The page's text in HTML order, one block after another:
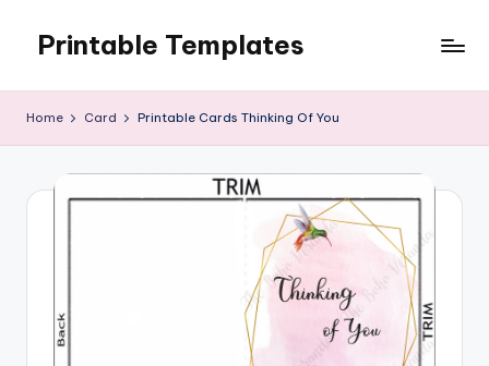
content
Printable Templates
Home Card Printable Cards Thinking Of You